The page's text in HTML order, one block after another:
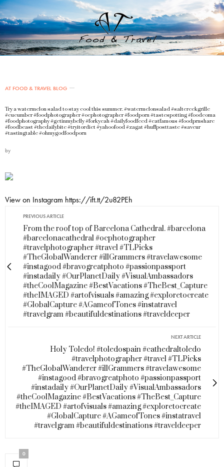
AT FOOD & TRAVEL BLOG
Try a watermelon salad to stay cool this summer. #watermelonsalad #saltcreekgrille
#cucumber #foodphotographer #ocphotographer #foodporn #tastespotting #foodcoma
#foodphotography #getinmybelly #forkyeah #dailyfoodfeed #eatfamous #foodprnshare
#foodbeast #thedailybite #tryitordiet #yahoofood #zagat #huffposttaste #saveur
#tastingtable #ohmygodfoodporn
by
View on Instagram https://ift.tt/2u82PEh
PREVIOUS ARTICLE
From the roof top of Barcelona Cathedral. #barcelona
#barcelonacathedral #ocphotographer
#travelphotographer #travel #TLPicks
#TheGlobalWanderer #illGrammers #travelawesome
#instagood #bravogreatphoto #passionpassport
#instadaily #OurPlanetDaily #VisualAmbassadors
#theCoolMagazine #BestVacations #TheBest_Capture
#theIMAGED #artofvisuals #amazing #exploretocreate
#GlobalCapture #AGameofTones #instatravel
#travelgram #beautifuldestinations #traveldeeper
NEXT ARTICLE
Holy Toledo! #toledospain #cathedraltoledo
#travelphotographer #travel #TLPicks
#TheGlobalWanderer #illGrammers #travelawesome
#instagood #bravogreatphoto #passionpassport
#instadaily #OurPlanetDaily #VisualAmbassadors
#theCoolMagazine #BestVacations #TheBest_Capture
#theIMAGED #artofvisuals #amazing #exploretocreate
#GlobalCapture #AGameofTones #instatravel
#travelgram #beautifuldestinations #traveldeeper
0